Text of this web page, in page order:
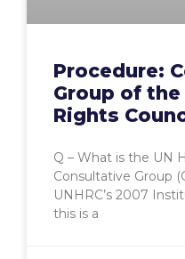
Procedure:
Group of the
Rights
Q – What is the UN
Consultative Group
UNHRC’s 2007
this is a